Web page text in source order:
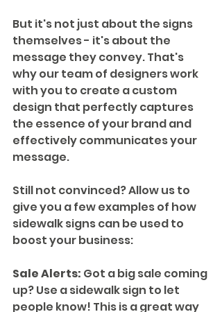
But it's not just about the signs
themselves - it's about the
message they convey. That's
why our team of designers work
with you to create a custom
design that perfectly captures
the essence of your brand and
effectively communicates your
message.
Still not convinced? Allow us to
give you a few examples of how
sidewalk signs can be used to
boost your business:
Sale Alerts: Got a big sale coming
up? Use a sidewalk sign to let
people know! This is a great way